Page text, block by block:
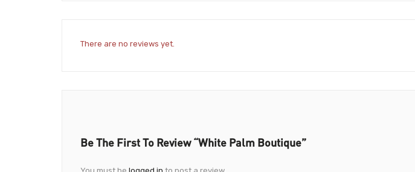
There are no reviews yet.
Be The First To Review “White Palm Boutique”